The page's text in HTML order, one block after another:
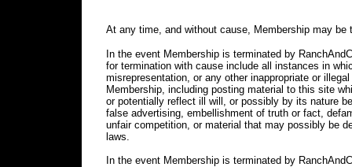
At any time, and without cause, Membership may be
In the event Membership is terminated by
for termination with cause include all instances in
misrepresentation, or any other inappropriate or
Membership, including posting material to this site
or potentially reflect ill will, or possibly by its nature
false advertising, embellishment of truth or fact,
unfair competition, or material that may possibly be
laws.
In the event Membership is terminated by